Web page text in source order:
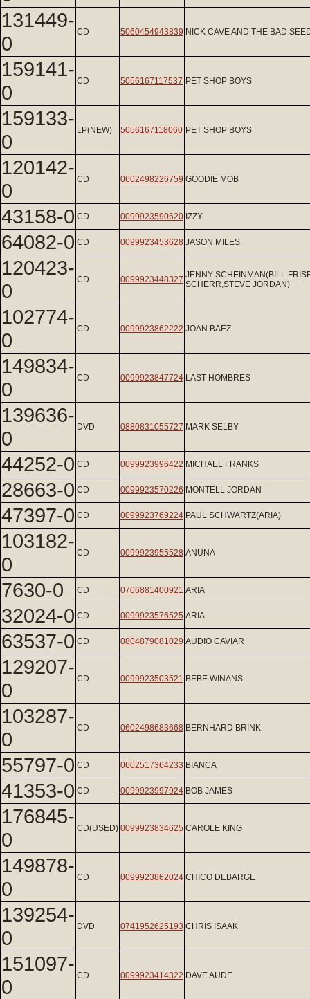
131449-
0
CD 5060454943839 NICK CAVE AND THE BAD
159141-
0
CD 5056167117537 PET SHOP BOYS
159133-
0
LP(NEW) 5056167118060 PET SHOP BOYS
120142-
0
CD 0602498226759 GOODIE MOB
43158-0 CD 0099923590620 IZZY
64082-0 CD 0099923453628 JASON MILES
120423-
0
CD 0099923448327 JENNY SCHEINMAN(BILL
SCHERR,STEVE JORDAN)
102774-
0
CD 0099923862222 JOAN BAEZ
149834-
0
CD 0099923847724 LAST HOMBRES
139636-
0
DVD 0880831055727 MARK SELBY
44252-0 CD 0099923996422 MICHAEL FRANKS
28663-0 CD 0099923570226 MONTELL JORDAN
47397-0 CD 0099923769224 PAUL SCHWARTZ(ARIA)
103182-
0
CD 0099923955528 ANUNA
7630-0 CD 0706881400921 ARIA
32024-0 CD 0099923576525 ARIA
63537-0 CD 0804879081029 AUDIO CAVIAR
129207-
0
CD 0099923503521 BEBE WINANS
103287-
0
CD 0602498683668 BERNHARD BRINK
55797-0 CD 0602517364233 BIANCA
41353-0 CD 0099923997924 BOB JAMES
176845-
0
CD(USED) 0099923834625 CAROLE KING
149878-
0
CD 0099923862024 CHICO DEBARGE
139254-
0
DVD 0741952625193 CHRIS ISAAK
151097-
0
CD 0099923414322 DAVE AUDE